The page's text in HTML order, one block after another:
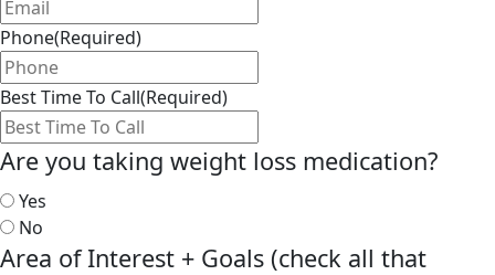
Phone(Required)
Best Time To Call(Required)
Are you taking weight loss medication?
Yes
No
Area of Interest + Goals (check all that